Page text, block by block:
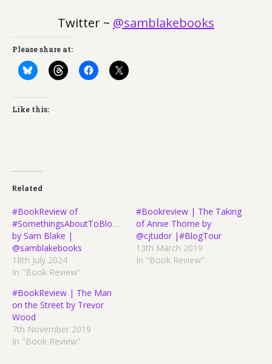
Twitter ~ @samblakebooks
Please share at:
Like this:
Related
#BookReview of
#SomethingsAboutToBlowUp
by Sam Blake |
@samblakebooks
18th July 2024
In "Book Review"
#Bookreview | The Taking
of Annie Thorne by
@cjtudor |#BlogTour
13th March 2019
In "Book Review"
#BookReview | The Man
on the Street by Trevor
Wood
7th November 2019
In "Book Review"